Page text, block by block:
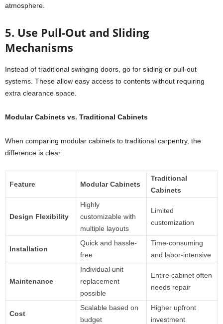
atmosphere.
5. Use Pull-Out and Sliding
Mechanisms
Instead of traditional swinging doors, go for sliding or pull-out
systems. These allow easy access to contents without requiring
extra clearance space.
Modular Cabinets vs. Traditional Cabinets
When comparing modular cabinets to traditional carpentry, the
difference is clear:
Feature Modular Cabinets
Traditional
Cabinets
Design Flexibility
Highly
customizable with
multiple layouts
Limited
customization
Installation
Quick and hassle-
free
Time-consuming
and labor-intensive
Maintenance
Individual unit
replacement
possible
Entire cabinet often
needs repair
Cost
Scalable based on
budget
Higher upfront
investment